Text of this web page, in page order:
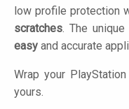
low profile protection
scratches. The
easy and accurate
Wrap your
yours.